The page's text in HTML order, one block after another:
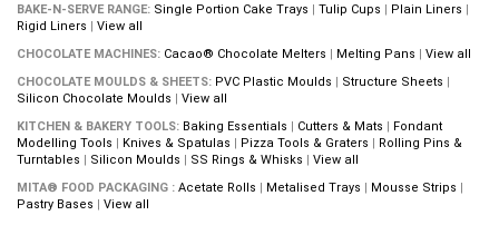
BAKE-N-SERVE RANGE: Single Portion Cake Trays | Tulip Cups | Plain Liners |
Rigid Liners | View all
CHOCOLATE MACHINES: Cacao® Chocolate Melters | Melting Pans | View all
CHOCOLATE MOULDS & SHEETS: PVC Plastic Moulds | Structure Sheets |
Silicon Chocolate Moulds | View all
KITCHEN & BAKERY TOOLS: Baking Essentials | Cutters & Mats | Fondant
Modelling Tools | Knives & Spatulas | Pizza Tools & Graters | Rolling Pins &
Turntables | Silicon Moulds | SS Rings & Whisks | View all
MITA® FOOD PACKAGING : Acetate Rolls | Metalised Trays | Mousse Strips |
Pastry Bases | View all